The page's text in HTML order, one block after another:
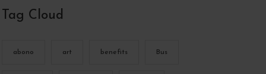
Tag Cloud
abono art benefits Bus